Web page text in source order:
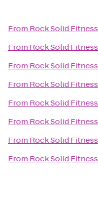
From Rock Solid Fitness
From Rock Solid Fitness
From Rock Solid Fitness
From Rock Solid Fitness
From Rock Solid Fitness
From Rock Solid Fitness
From Rock Solid Fitness
From Rock Solid Fitness